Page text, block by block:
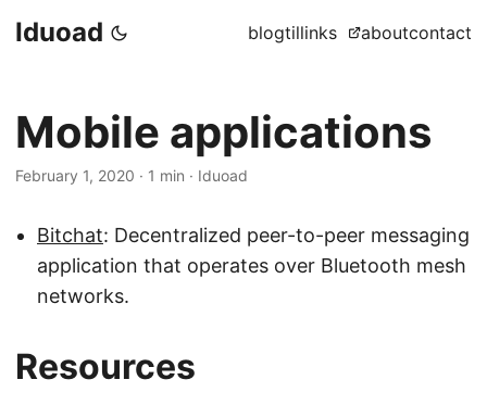
Iduoad blogtillinks aboutcontact
Mobile applications
February 1, 2020 · 1 min · Iduoad
Bitchat: Decentralized peer-to-peer messaging
application that operates over Bluetooth mesh
networks.
Resources